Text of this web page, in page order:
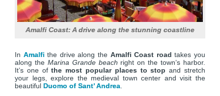
Amalfi Coast: A drive along the stunning coastline
In Amalfi the drive along the Amalfi Coast roadtakes you
along the Marina Grande beach right on the town’s harbor.
It’s one ofthe most popular places to stopand stretch
your legs, explore the medieval town center and visit the
beautiful Duomo of Sant’ Andrea